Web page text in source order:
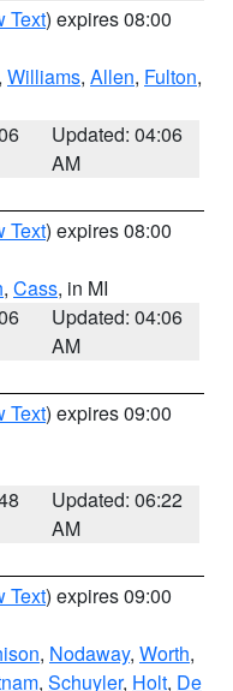
Text) expires 08:00
, Williams, Allen, Fulton,
Updated: 04:06
AM
Text) expires 08:00
, Cass, in MI
Updated: 04:06
AM
Text) expires 09:00
Updated: 06:22
AM
Text) expires 09:00
, Nodaway, Worth,
, Schuyler, Holt, De